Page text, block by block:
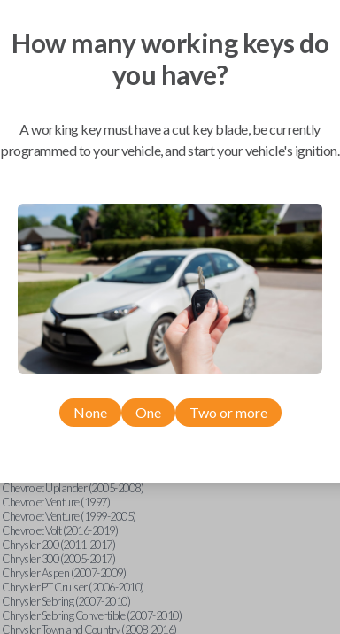
Chevrolet Astro (2001-2005)
Chevrolet Avalanche (2003-2013)
Chevrolet Blazer (2019-2024)
Chevrolet Bolt (2017-2023)
Chevrolet Captiva (2011-2015)
Chevrolet Cavalier (2000-2005)
Chevrolet City Express Van (2015-2018)
Chevrolet Colorado (2010-2012)
Chevrolet Colorado (2015-2022)
Chevrolet Cruze (2011-2019)
Chevrolet Equinox (2005-2023)
Chevrolet Express (2003-2021)
Chevrolet HHR (2006-2011)
Chevrolet Impala (2001-2019)
Chevrolet Malibu (2004-2024)
Chevrolet Monte Carlo (2000-2007)
Chevrolet S10 Pickup (2001-2003)
Chevrolet Silverado (2007-2020)
Chevrolet Sonic (2013-2020)
Chevrolet Spark (2016-2021)
Chevrolet Suburban (2001-2020)
Chevrolet Tahoe (2001-2020)
Chevrolet TrailBlazer (2002-2005)
Chevrolet Uplander (2005-2008)
Chevrolet Venture (1997)
Chevrolet Venture (1999-2005)
Chevrolet Volt (2016-2019)
Chrysler 200 (2011-2017)
Chrysler 300 (2005-2017)
Chrysler Aspen (2007-2009)
Chrysler PT Cruiser (2006-2010)
Chrysler Sebring (2007-2010)
Chrysler Sebring Convertible (2007-2010)
Chrysler Town and Country (2008-2016)
How many working keys do
you have?
A working key must have a cut key blade, be currently
programmed to your vehicle, and start your vehicle's ignition.
None One Two or more